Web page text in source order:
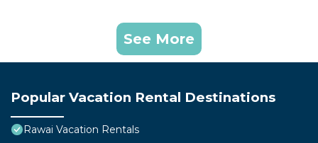
See More
Popular Vacation Rental Destinations
Rawai Vacation Rentals